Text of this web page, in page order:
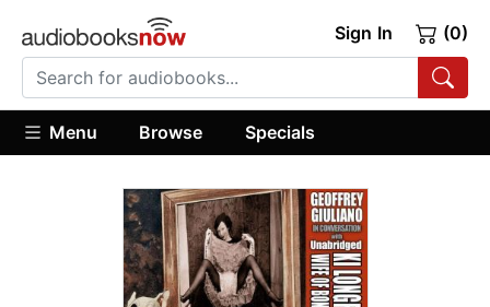
Sign In (0)
Menu Browse Specials